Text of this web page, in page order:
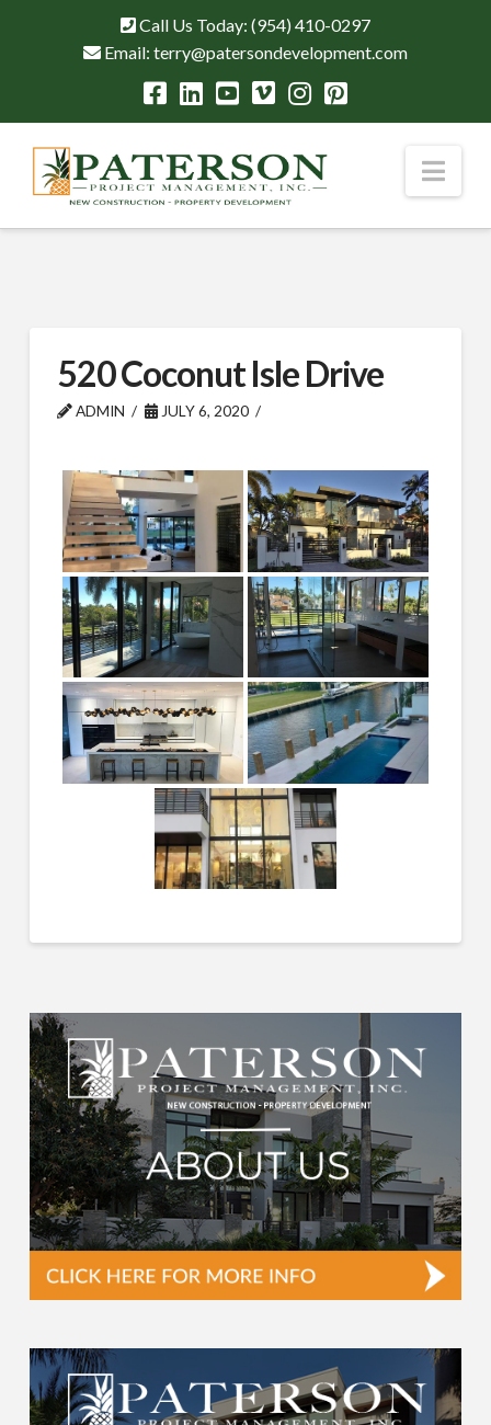
Call Us Today: (954) 410-0297
Email: terry@patersondevelopment.com
520 Coconut Isle Drive
ADMIN JULY 6, 2020